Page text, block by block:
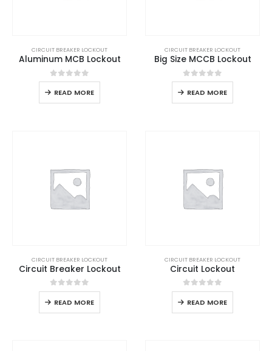
CIRCUIT BREAKER LOCKOUT
Aluminum MCB Lockout
0out of 5
READ MORE
CIRCUIT BREAKER LOCKOUT
Big Size MCCB Lockout
0out of 5
READ MORE
CIRCUIT BREAKER LOCKOUT
Circuit Breaker Lockout
0out of 5
READ MORE
CIRCUIT BREAKER LOCKOUT
Circuit Lockout
0out of 5
READ MORE